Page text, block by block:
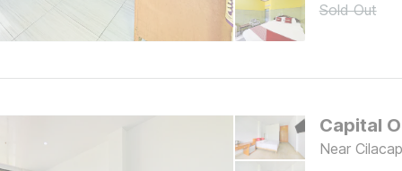
Sold Out
Capital
Near